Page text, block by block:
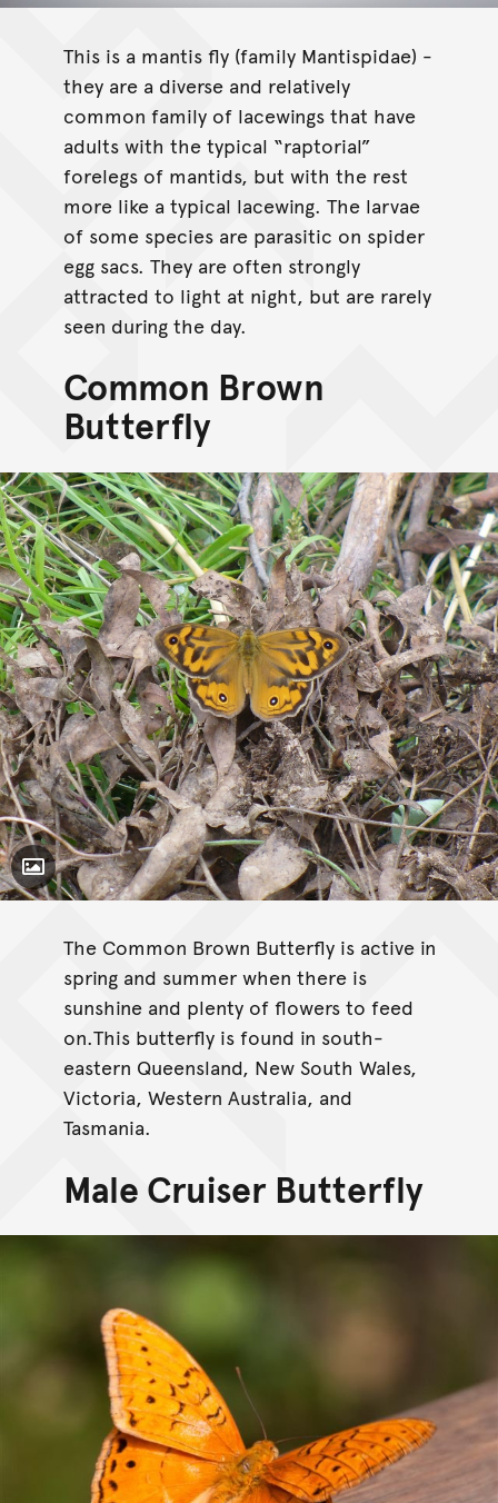
This is a mantis fly (family Mantispidae) -
they are a diverse and relatively
common family of lacewings that have
adults with the typical “raptorial”
forelegs of mantids, but with the rest
more like a typical lacewing. The larvae
of some species are parasitic on spider
egg sacs. They are often strongly
attracted to light at night, but are rarely
seen during the day.
Common Brown
Butterfly
Toggle Caption
The Common Brown Butterfly is active in
spring and summer when there is
sunshine and plenty of flowers to feed
on.This butterfly is found in south-
eastern Queensland, New South Wales,
Victoria, Western Australia, and
Tasmania.
Male Cruiser Butterfly